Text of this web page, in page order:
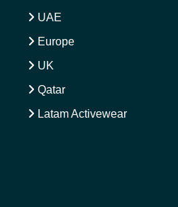
UAE
Europe
UK
Qatar
Latam Activewear